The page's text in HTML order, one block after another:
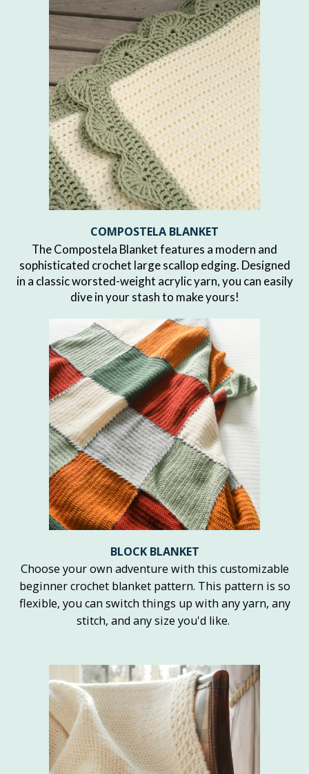
COMPOSTELA BLANKET
The Compostela Blanket features a modern and
sophisticated crochet large scallop edging. Designed
in a classic worsted-weight acrylic yarn, you can easily
dive in your stash to make yours!
BLOCK BLANKET
Choose your own adventure with this customizable
beginner crochet blanket pattern. This pattern is so
flexible, you can switch things up with any yarn, any
stitch, and any size you'd like.